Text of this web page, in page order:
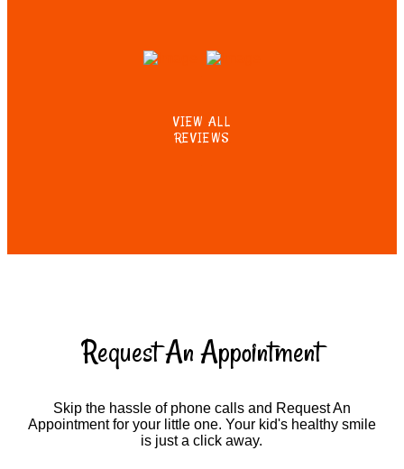
VIEW ALL
REVIEWS
Request An Appointment
Skip the hassle of phone calls and Request An
Appointment for your little one. Your kid's healthy smile
is just a click away.